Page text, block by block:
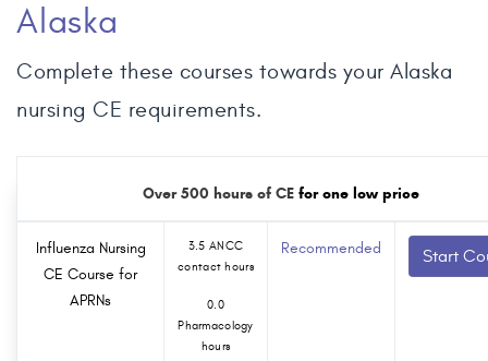
Alaska
Complete these courses towards your Alaska
nursing CE requirements.
Over 500 hours of CEfor one low price
Influenza Nursing
CE Course for
APRNs
3.5 ANCC
contact hours
0.0
Pharmacology
hours
Recommended Start